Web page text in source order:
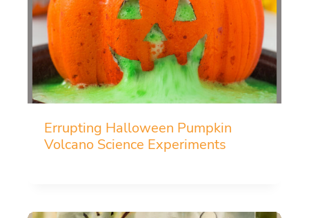
Errupting Halloween Pumpkin
Volcano Science Experiments